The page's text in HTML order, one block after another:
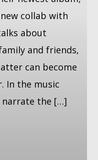
collab with
about
and friends,
can become
In the music
narrate the […]